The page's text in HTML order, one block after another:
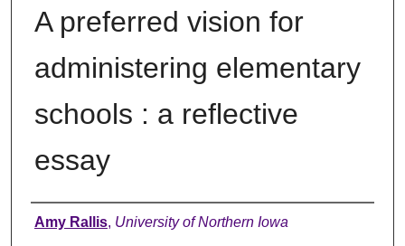
A preferred vision for
administering elementary
schools : a reflective
essay
Author
Amy Rallis, University of Northern Iowa